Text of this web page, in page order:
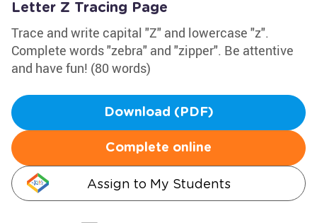
Letter Z Tracing Page
Trace and write capital "Z" and lowercase "z".
Complete words "zebra" and "zipper". Be attentive
and have fun! (80 words)
Download (PDF)
Complete online
Assign to My Students